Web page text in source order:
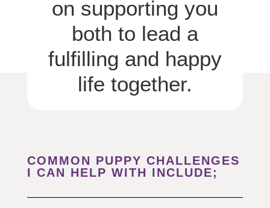
on supporting you
both to lead a
fulfilling and happy
life together.
COMMON PUPPY CHALLENGES
I CAN HELP WITH INCLUDE;